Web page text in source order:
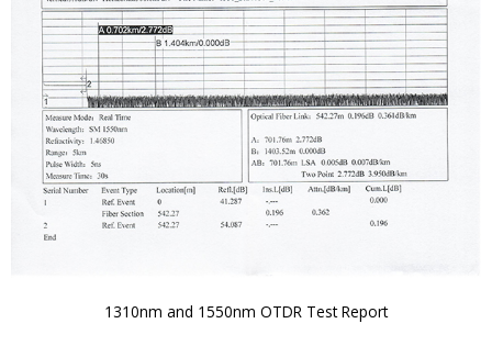
1310nm and 1550nm OTDR Test Report